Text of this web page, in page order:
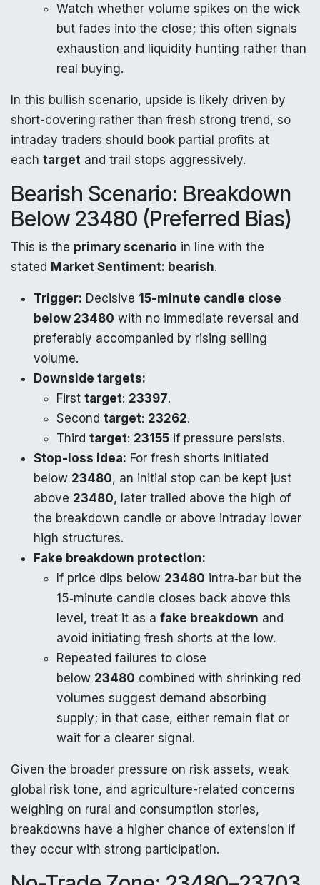
Watch whether volume spikes on the wick
but fades into the close; this often signals
exhaustion and liquidity hunting rather than
real buying.
In this bullish scenario, upside is likely driven by
short-covering rather than fresh strong trend, so
intraday traders should book partial profits at
each target and trail stops aggressively.
Bearish Scenario: Breakdown
Below 23480 (Preferred Bias)
This is the primary scenario in line with the
stated Market Sentiment: bearish.
Trigger: Decisive 15-minute candle close
below 23480 with no immediate reversal and
preferably accompanied by rising selling
volume.
Downside targets:
First target: 23397.
Second target: 23262.
Third target: 23155 if pressure persists.
Stop-loss idea: For fresh shorts initiated
below 23480, an initial stop can be kept just
above 23480, later trailed above the high of
the breakdown candle or above intraday lower
high structures.
Fake breakdown protection:
If price dips below 23480 intra‑bar but the
15‑minute candle closes back above this
level, treat it as a fake breakdown and
avoid initiating fresh shorts at the low.
Repeated failures to close
below 23480 combined with shrinking red
volumes suggest demand absorbing
supply; in that case, either remain flat or
wait for a clearer signal.
Given the broader pressure on risk assets, weak
global risk tone, and agriculture-related concerns
weighing on rural and consumption stories,
breakdowns have a higher chance of extension if
they occur with strong participation.